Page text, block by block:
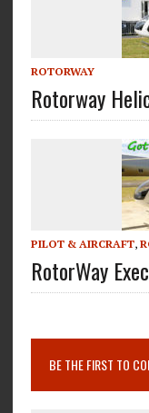
ROTORWAY
Rotorway
PILOT & AIRCRAFT,
RotorWay
BE THE FIRST TO